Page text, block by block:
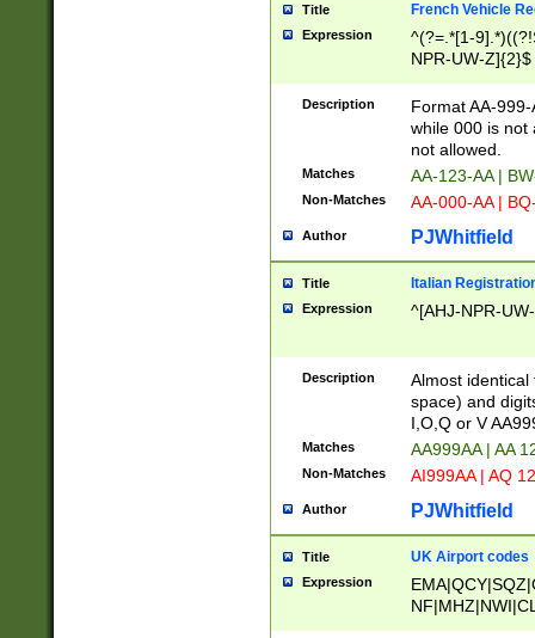
Title French Vehicle
Expression
^(?=.*[1-
NPR-UW-Z]{2}$
Description
Format AA-
while 000 is not
not allowed.
Matches AA-123-AA |
Non-Matches AA-000-AA |
Author PJWhitfield
Title Italian
Expression ^[AHJ-NPR-
Description
Almost
space) and
I,O,Q or V
Matches AA999AA | AA
Non-Matches AI999AA | AQ
Author PJWhitfield
Title UK Airport codes
Expression